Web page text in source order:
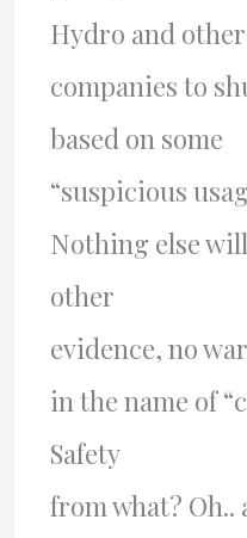
Hydro and
companies to
based on some
“suspicious
Nothing else
other
evidence, no
in the name of
Safety
from what? Oh..